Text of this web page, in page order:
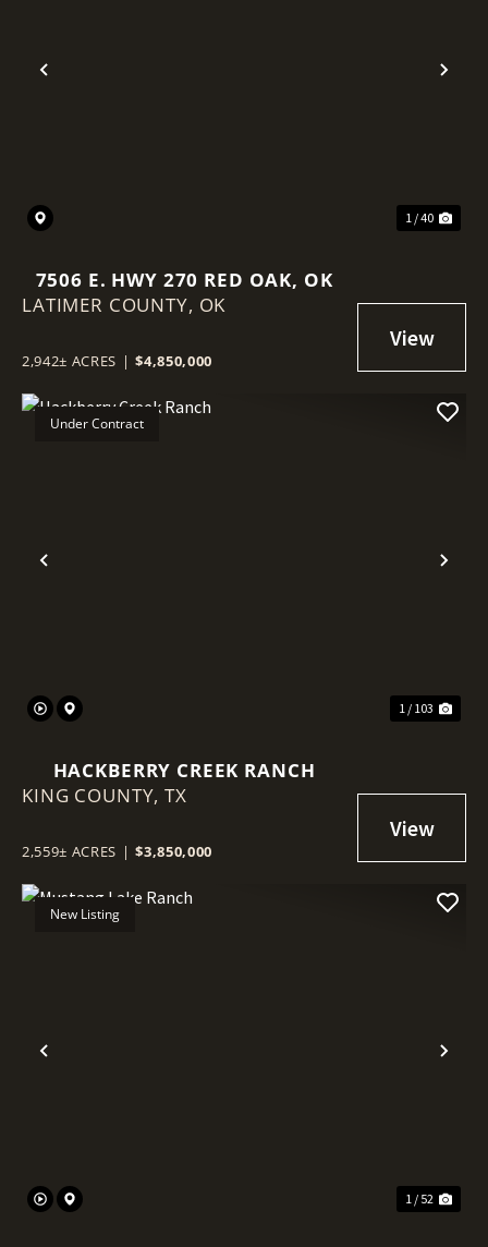
Previous
1 / 40
7506 E. HWY 270 RED OAK, OK
LATIMER COUNTY, OK
2,942± ACRES | $4,850,000
Previous
Under Contract
1 / 103
HACKBERRY CREEK RANCH
KING COUNTY,TX
2,559± ACRES | $3,850,000
Previous
New Listing
1 / 52